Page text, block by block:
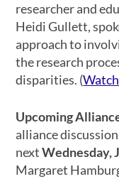
researcher and
Heidi Gullett,
approach to
the research
disparities. (
Upcoming
alliance
nextWednesday,
Margaret